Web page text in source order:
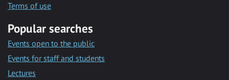
Terms of use
Popular searches
Events open to the public
Events for staff and students
Lectures